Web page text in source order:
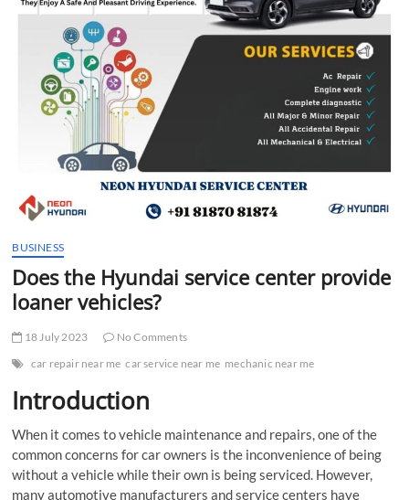
BUSINESS
Does the Hyundai service center provide
loaner vehicles?
18 July 2023
No Comments
car repair near me car service near me mechanic near me
Introduction
When it comes to vehicle maintenance and repairs, one of the
common concerns for car owners is the inconvenience of being
without a vehicle while their own is being serviced. However,
many automotive manufacturers and service centers have